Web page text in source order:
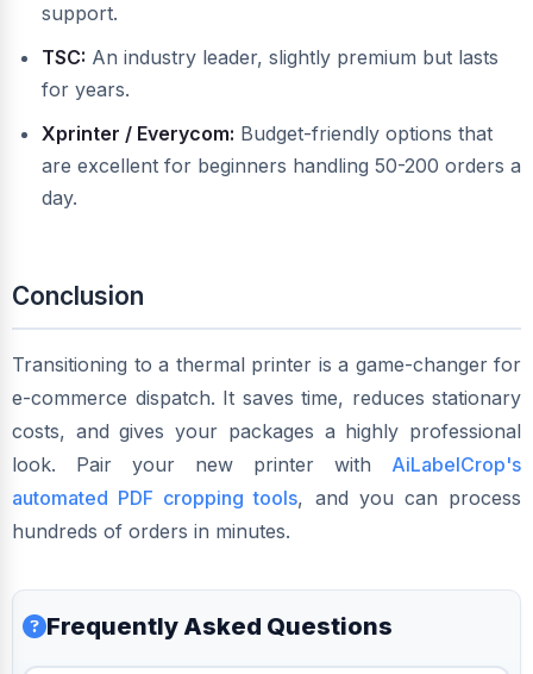
support.
TSC: An industry leader, slightly premium but lasts
for years.
Xprinter / Everycom: Budget-friendly options that
are excellent for beginners handling 50-200 orders a
day.
Conclusion
Transitioning to a thermal printer is a game-changer for
e-commerce dispatch. It saves time, reduces stationary
costs, and gives your packages a highly professional
look. Pair your new printer with AiLabelCrop's
automated PDF cropping tools, and you can process
hundreds of orders in minutes.
Frequently Asked Questions